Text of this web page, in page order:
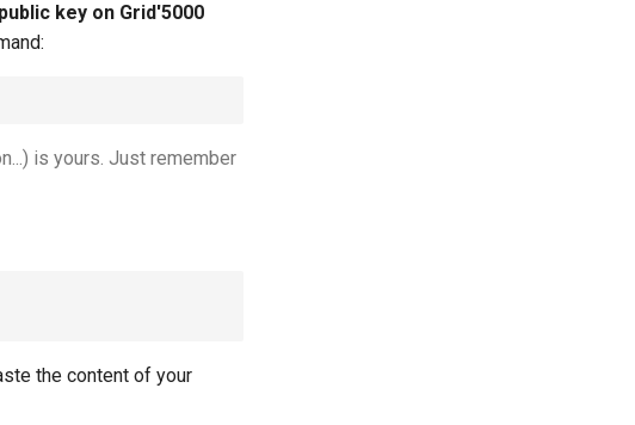
key on Grid'5000
is yours. Just remember
the content of your